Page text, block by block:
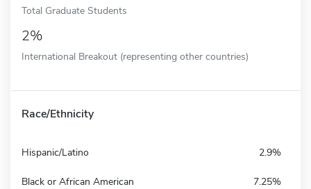
Total Graduate Students
2%
International Breakout (representing other countries)
Race/Ethnicity
Hispanic/Latino 2.9%
Black or African American 7.25%